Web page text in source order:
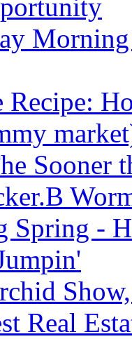
Recipe:
Sooner
Spring -
Real